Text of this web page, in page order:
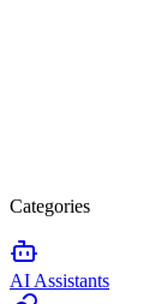
Categories
AI Assistants